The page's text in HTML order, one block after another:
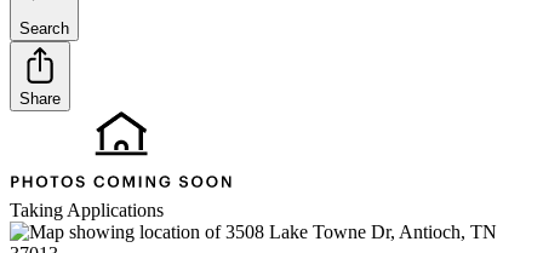
Search
Share
Taking Applications